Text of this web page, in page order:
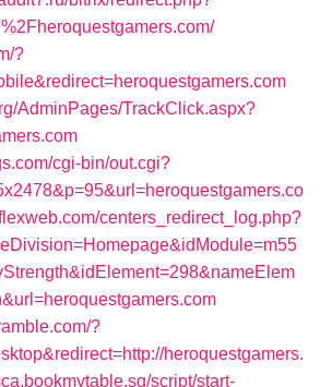
?
AdminPages/TrackClick.aspx?
cgi-bin/out.cgi?
centers_redirect_log.php?
?
heroquestgamers.
script/start-